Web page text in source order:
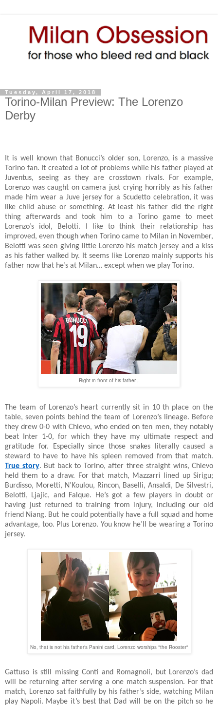
Tuesday, April 17, 2018
Torino-Milan Preview: The Lorenzo
Derby
It is well known that Bonucci’s older son, Lorenzo, is a massive
Torino fan. It created a lot of problems while his father played at
Juventus, seeing as they are crosstown rivals. For example,
Lorenzo was caught on camera just crying horribly as his father
made him wear a Juve jersey for a Scudetto celebration, it was
like child abuse or something. At least his father did the right
thing afterwards and took him to a Torino game to meet
Lorenzo’s idol, Belotti. I like to think their relationship has
improved, even though when Torino came to Milan in November,
Belotti was seen giving little Lorenzo his match jersey and a kiss
as his father walked by. It seems like Lorenzo mainly supports his
father now that he’s at Milan… except when we play Torino.
Right in front of his father...
The team of Lorenzo’s heart currently sit in 10 th place on the
table, seven points behind the team of Lorenzo’s lineage. Before
they drew 0-0 with Chievo, who ended on ten men, they notably
beat Inter 1-0, for which they have my ultimate respect and
gratitude for. Especially since those snakes literally caused a
steward to have to have his spleen removed from that match.
True story. But back to Torino, after three straight wins, Chievo
held them to a draw. For that match, Mazzarri lined up Sirigu;
Burdisso, Moretti, N’Koulou, Rincon, Baselli, Ansaldi, De Silvestri,
Belotti, Ljajic, and Falque. He’s got a few players in doubt or
having just returned to training from injury, including our old
friend Niang. But he could potentially have a full squad and home
advantage, too. Plus Lorenzo. You know he’ll be wearing a Torino
jersey.
No, that is not his father's Panini card, Lorenzo worships "the Rooster"
Gattuso is still missing Conti and Romagnoli, but Lorenzo’s dad
will be returning after serving a one match suspension. For that
match, Lorenzo sat faithfully by his father’s side, watching Milan
play Napoli. Maybe it’s best that Dad will be on the pitch so he